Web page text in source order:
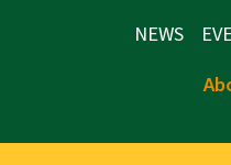
NEWS